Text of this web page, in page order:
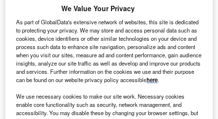
Level 10 Construction. Credit: Level 10 Construction.
he Level 10 Construction and JRMC Real Estate
We Value Your Privacy
As part of GlobalData's extensive network of websites, this site is dedicated
to protecting your privacy. We may store and access personal data such as
cookies, device identifiers or other similar technologies on your device and
process such data to enhance site navigation, personalize ads and content
when you visit our sites, measure ad and content performance, gain audience
insights, analyze our site traffic as well as develop and improve our products
and services. Further information on the cookies we use and their purpose
can be found on our website privacy policy accessiblehere.
We use necessary cookies to make our site work. Necessary cookies
enable core functionality such as security, network management, and
accessibility. You may disable these by changing your browser settings, but